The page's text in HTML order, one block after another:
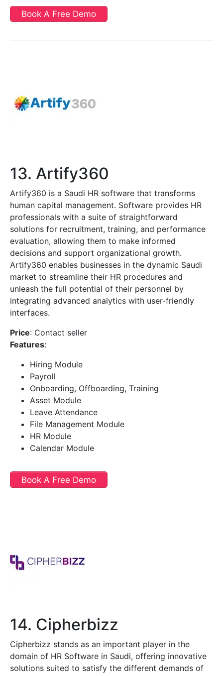
Book A Free Demo
13. Artify360
Artify360 is a Saudi HR software that transforms
human capital management. Software provides HR
professionals with a suite of straightforward
solutions for recruitment, training, and performance
evaluation, allowing them to make informed
decisions and support organizational growth.
Artify360 enables businesses in the dynamic Saudi
market to streamline their HR procedures and
unleash the full potential of their personnel by
integrating advanced analytics with user-friendly
interfaces.
Price: Contact seller
Features:
Hiring Module
Payroll
Onboarding, Offboarding, Training
Asset Module
Leave Attendance
File Management Module
HR Module
Calendar Module
Book A Free Demo
14. Cipherbizz
Cipherbizz stands as an important player in the
domain of HR Software in Saudi, offering innovative
solutions suited to satisfy the different demands of